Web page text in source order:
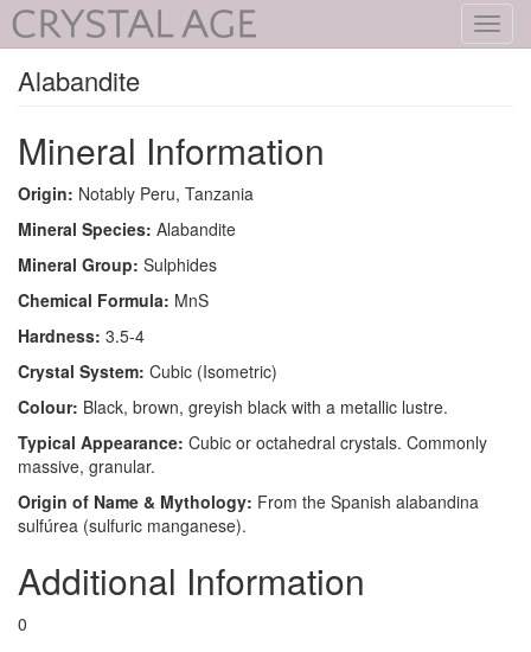
Alabandite
Mineral Information
Origin: Notably Peru, Tanzania
Mineral Species: Alabandite
Mineral Group: Sulphides
Chemical Formula: MnS
Hardness: 3.5-4
Crystal System: Cubic (Isometric)
Colour: Black, brown, greyish black with a metallic lustre.
Typical Appearance: Cubic or octahedral crystals. Commonly
massive, granular.
Origin of Name & Mythology: From the Spanish alabandina
sulfúrea (sulfuric manganese).
Additional Information
0